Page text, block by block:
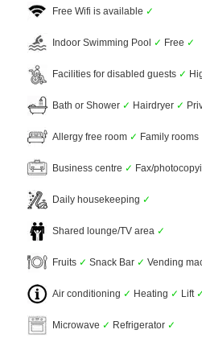
Free Wifi is available ✓
Indoor Swimming Pool ✓ Free ✓
Facilities for disabled guests ✓
Bath or Shower ✓ Hairdryer ✓
Allergy free room ✓ Family rooms
Business centre ✓ Fax/
Daily housekeeping ✓
Shared lounge/TV area ✓
Fruits ✓ Snack Bar ✓ Vending
Air conditioning ✓ Heating ✓ Lift ✓
Microwave ✓ Refrigerator ✓